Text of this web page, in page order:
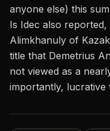
anyone else) this
Is Idec also
Alimkhanuly of
title that Demetrius
not viewed as a
importantly, lucrative